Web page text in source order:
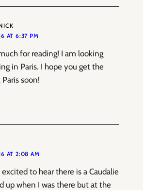
AT 6:37 PM
for reading! I am looking
in Paris. I hope you get the
soon!
AT 2:08 AM
excited to hear there is a Caudalie
up when I was there but at the